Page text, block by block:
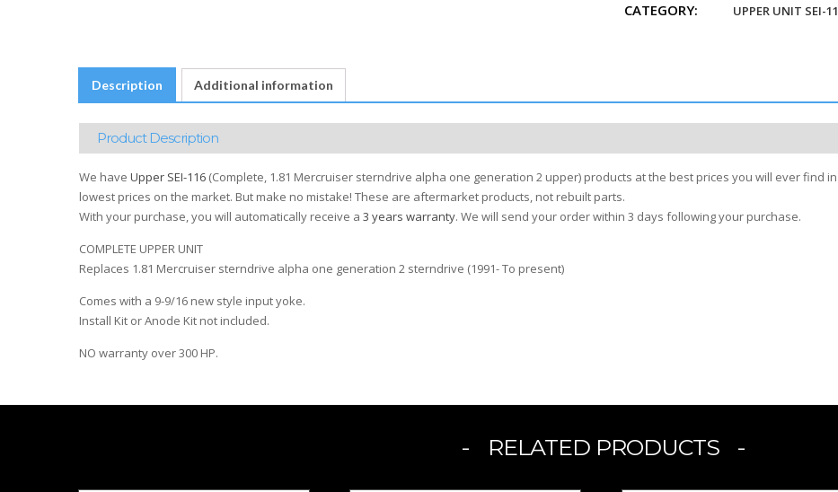
CATEGORY: UPPER UNIT SEI-
Description Additional information
Product Description
We have Upper SEI-116 (Complete, 1.81 Mercruiser sterndrive alpha one generation 2 upper) products at the best prices you will ever find
lowest prices on the market. But make no mistake! These are aftermarket products, not rebuilt parts.
With your purchase, you will automatically receive a 3 years warranty. We will send your order within 3 days following your purchase.
COMPLETE UPPER UNIT
Replaces 1.81 Mercruiser sterndrive alpha one generation 2 sterndrive (1991- To present)
Comes with a 9-9/16 new style input yoke.
Install Kit or Anode Kit not included.
NO warranty over 300 HP.
RELATED PRODUCTS